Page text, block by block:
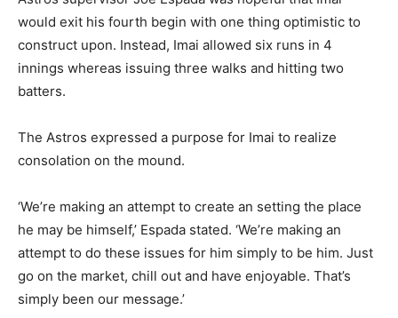
would exit his fourth begin with one thing optimistic to
construct upon. Instead, Imai allowed six runs in 4
innings whereas issuing three walks and hitting two
batters.
The Astros expressed a purpose for Imai to realize
consolation on the mound.
‘We’re making an attempt to create an setting the place
he may be himself,’ Espada stated. ‘We’re making an
attempt to do these issues for him simply to be him. Just
go on the market, chill out and have enjoyable. That’s
simply been our message.’